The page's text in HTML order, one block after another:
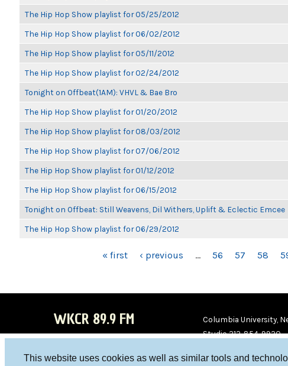
This website uses cookies as well as similar tools and
The Hip Hop Show playlist for 05/25/2012
The Hip Hop Show playlist for 06/02/2012
The Hip Hop Show playlist for 05/11/2012
The Hip Hop Show playlist for 02/24/2012
Tonight on Offbeat(1AM): VHVL & Bae Bro
The Hip Hop Show playlist for 01/20/2012
The Hip Hop Show playlist for 08/03/2012
The Hip Hop Show playlist for 07/06/2012
The Hip Hop Show playlist for 01/12/2012
The Hip Hop Show playlist for 06/15/2012
Tonight on Offbeat: Still Weavens, Dil Withers, Uplift & Eclectic Emcee
The Hip Hop Show playlist for 06/29/2012
« first ‹ previous … 56 57 58
WKCR 89.9 FM
Columbia University,
Studio 212-854-9920